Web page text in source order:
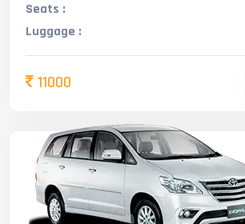
Seats :
Luggage :
11000